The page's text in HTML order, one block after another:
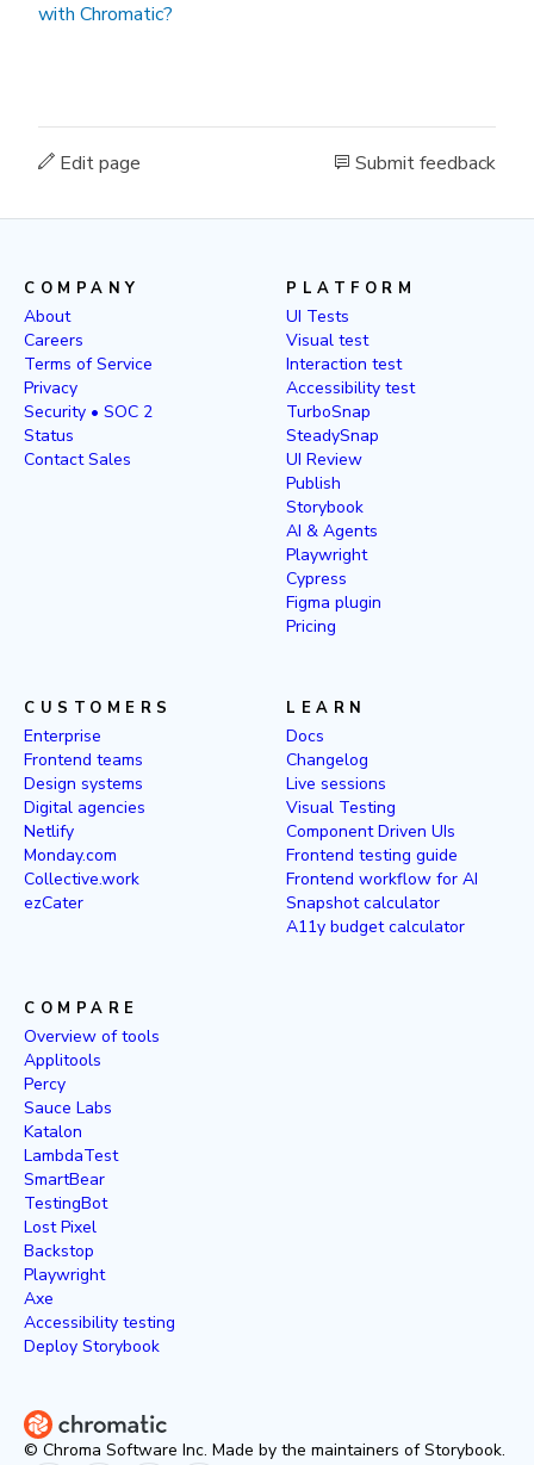
with Chromatic?
Edit page Submit feedback
COMPANY
About
Careers
Terms of Service
Privacy
Security • SOC 2
Status
Contact Sales
PLATFORM
UI Tests
Visual test
Interaction test
Accessibility test
TurboSnap
SteadySnap
UI Review
Publish
Storybook
AI & Agents
Playwright
Cypress
Figma plugin
Pricing
CUSTOMERS
Enterprise
Frontend teams
Design systems
Digital agencies
Netlify
Monday.com
Collective.work
ezCater
LEARN
Docs
Changelog
Live sessions
Visual Testing
Component Driven UIs
Frontend testing guide
Frontend workflow for AI
Snapshot calculator
A11y budget calculator
COMPARE
Overview of tools
Applitools
Percy
Sauce Labs
Katalon
LambdaTest
SmartBear
TestingBot
Lost Pixel
Backstop
Playwright
Axe
Accessibility testing
Deploy Storybook
© Chroma Software Inc. Made by the maintainers of Storybook.